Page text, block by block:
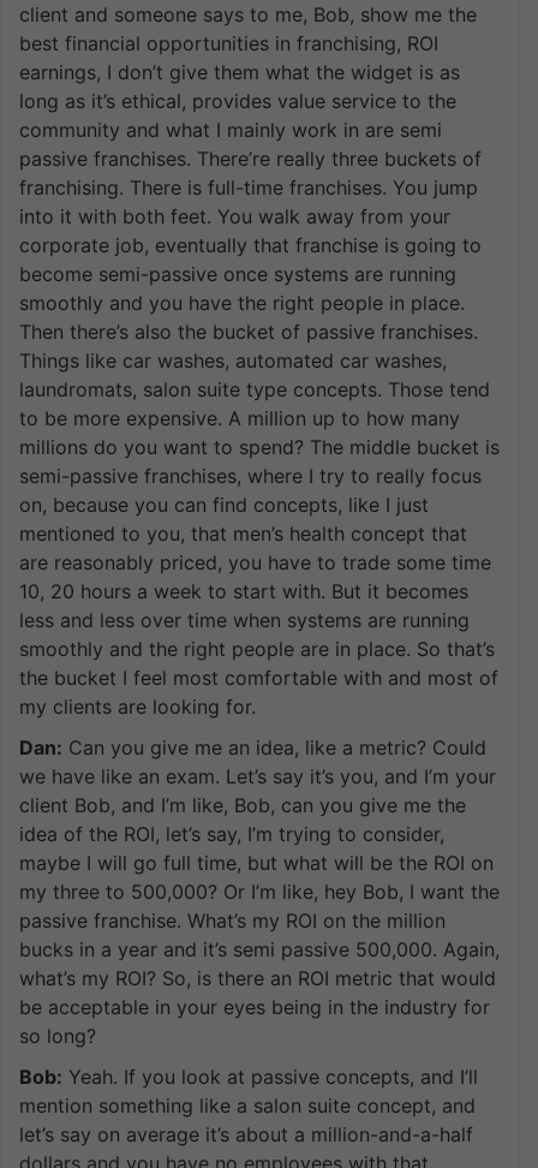
client and someone says to me, Bob, show me the
best financial opportunities in franchising, ROI
earnings, I don’t give them what the widget is as
long as it’s ethical, provides value service to the
community and what I mainly work in are semi
passive franchises. There’re really three buckets of
franchising. There is full-time franchises. You jump
into it with both feet. You walk away from your
corporate job, eventually that franchise is going to
become semi-passive once systems are running
smoothly and you have the right people in place.
Then there’s also the bucket of passive franchises.
Things like car washes, automated car washes,
laundromats, salon suite type concepts. Those tend
to be more expensive. A million up to how many
millions do you want to spend? The middle bucket is
semi-passive franchises, where I try to really focus
on, because you can find concepts, like I just
mentioned to you, that men’s health concept that
are reasonably priced, you have to trade some time
10, 20 hours a week to start with. But it becomes
less and less over time when systems are running
smoothly and the right people are in place. So that’s
the bucket I feel most comfortable with and most of
my clients are looking for.
Dan: Can you give me an idea, like a metric? Could
we have like an exam. Let’s say it’s you, and I’m your
client Bob, and I’m like, Bob, can you give me the
idea of the ROI, let’s say, I’m trying to consider,
maybe I will go full time, but what will be the ROI on
my three to 500,000? Or I’m like, hey Bob, I want the
passive franchise. What’s my ROI on the million
bucks in a year and it’s semi passive 500,000. Again,
what’s my ROI? So, is there an ROI metric that would
be acceptable in your eyes being in the industry for
so long?
Bob: Yeah. If you look at passive concepts, and I’ll
mention something like a salon suite concept, and
let’s say on average it’s about a million-and-a-half
dollars and you have no employees with that.